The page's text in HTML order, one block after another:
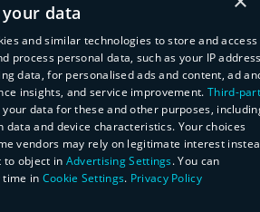
runZero, Inc. All Rights Reserved
Legal
data
and similar technologies to store and access
process personal data, such as your IP
data, for personalised ads and content, ad
insights, and service improvement. Third-
your data for these and other purposes,
data and device characteristics. Your choices
vendors may rely on legitimate interest
to object in Advertising Settings. You can
time in Cookie Settings. Privacy Policy